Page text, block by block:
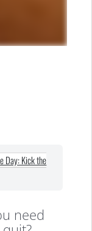
Day: Kick the
need